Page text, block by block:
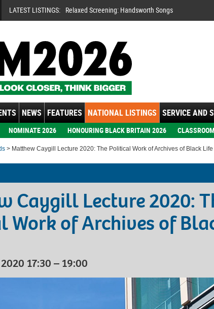
LATEST LISTINGS: Relaxed Screening: Handsworth Songs
NEWS FEATURES NATIONAL LISTINGS SERVICE AND
NOMINATE 2026 HONOURING BLACK BRITAIN 2026
> Matthew Caygill Lecture 2020: The Political Work of Archives of Black Life
Caygill Lecture 2020:
Work of Archives of
17:30 – 19:00